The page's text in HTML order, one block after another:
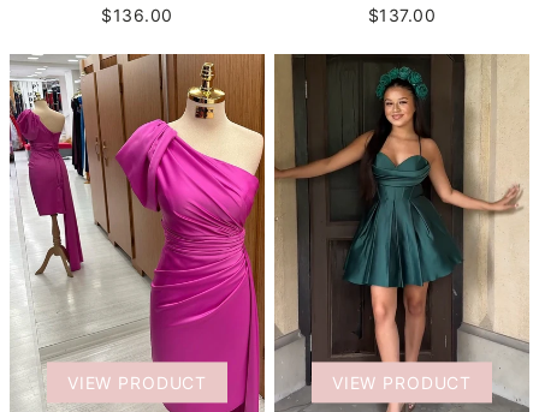
$136.00 $137.00
VIEW PRODUCT VIEW PRODUCT